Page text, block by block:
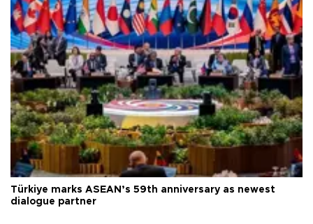
Türkiye marks ASEAN’s 59th anniversary as newest
dialogue partner